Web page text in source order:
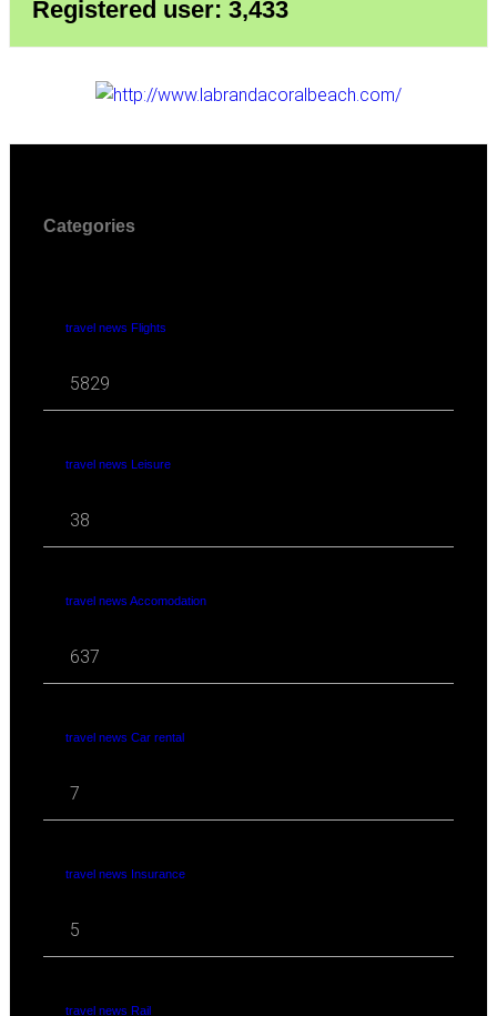
Registered user: 3,433
Categories
travel news Flights
5829
travel news Leisure
38
travel news Accomodation
637
travel news Car rental
7
travel news Insurance
5
travel news Rail